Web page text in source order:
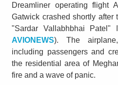
Dreamliner operating flight
Gatwick crashed shortly after
"Sardar Vallabhbhai Patel"
AVIONEWS). The
including passengers and
the residential area of
fire and a wave of panic.